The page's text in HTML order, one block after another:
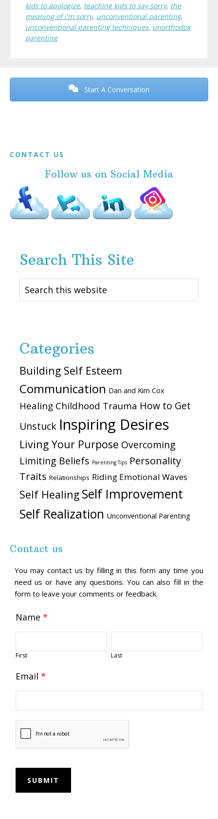
kids to apologize, teaching kids to say sorry, the
meaning of i'm sorry, unconventional parenting,
unconventional parenting techniques, unorthodox
parenting
Before
Start A Conversation
Footer
CONTACT US
Follow us on Social Media
Search This Site
Search
this
Categories
Building Self Esteem
Communication Dan and Kim Cox
Healing Childhood Trauma How to Get
Unstuck Inspiring Desires
Living Your Purpose Overcoming
Limiting Beliefs Parenting Tips Personality
Traits Relationships Riding Emotional Waves
Self Healing Self Improvement
Self Realization Unconventional Parenting
Contact us
You may contact us by filling in this form any time you
need us or have any questions. You can also fill in the
form to leave your comments or feedback.
Name *
First Last
Email *
SUBMIT